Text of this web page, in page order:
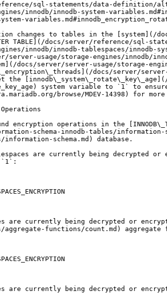
sql-statements/data-definition/
innodb/innodb-system-
changes to tables in the [system](/
TABLE](/docs/server/reference/
innodb/innodb-tablespaces/
usage/storage-engines/innodb/
docs/server/server-usage/storage-
docs/server/server-
the
system variable to `1` to
browse/MDEV-14398) for
encryption operations in the
schema-innodb-tables/
schema.md) database.
are currently being decrypted or
`1`:
are currently being decrypted or
functions/count.md) aggregate
are currently being decrypted or